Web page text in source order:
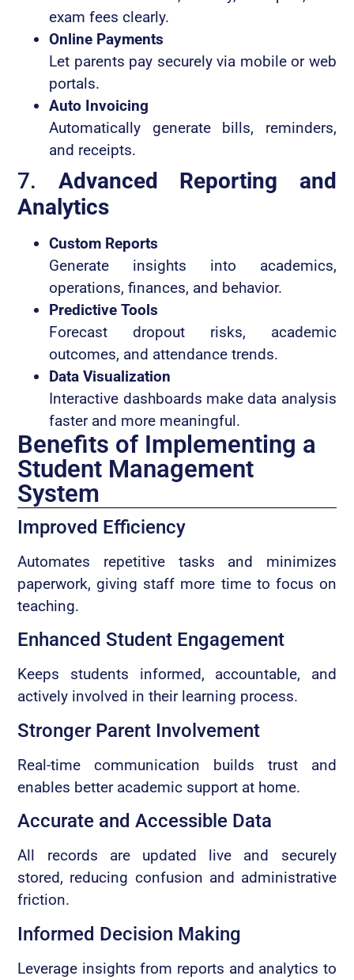
exam fees clearly.
Online Payments
Let parents pay securely via mobile or web
portals.
Auto Invoicing
Automatically generate bills, reminders,
and receipts.
7. Advanced Reporting and
Analytics
Custom Reports
Generate insights into academics,
operations, finances, and behavior.
Predictive Tools
Forecast dropout risks, academic
outcomes, and attendance trends.
Data Visualization
Interactive dashboards make data analysis
faster and more meaningful.
Benefits of Implementing a
Student Management
System
Improved Efficiency
Automates repetitive tasks and minimizes
paperwork, giving staff more time to focus on
teaching.
Enhanced Student Engagement
Keeps students informed, accountable, and
actively involved in their learning process.
Stronger Parent Involvement
Real-time communication builds trust and
enables better academic support at home.
Accurate and Accessible Data
All records are updated live and securely
stored, reducing confusion and administrative
friction.
Informed Decision Making
Leverage insights from reports and analytics to